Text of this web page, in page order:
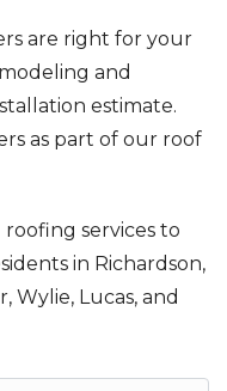
are right for your
and
estimate.
as part of our roof
services to
in Richardson,
Wylie, Lucas, and